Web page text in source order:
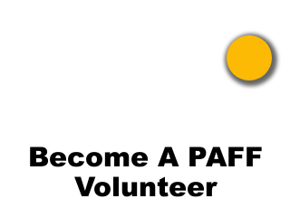
Become A PAFF
Volunteer